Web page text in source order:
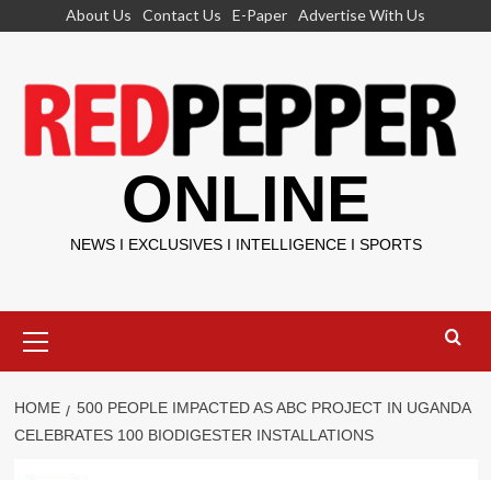
About Us Contact Us E-Paper Advertise With Us
ONLINE
NEWS I EXCLUSIVES I INTELLIGENCE I SPORTS
Menu
HOME
500 PEOPLE IMPACTED AS ABC PROJECT IN UGANDA
CELEBRATES 100 BIODIGESTER INSTALLATIONS